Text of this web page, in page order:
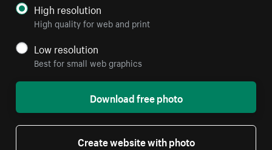
High resolution
High quality for web and print
Low resolution
Best for small web graphics
Download free photo
Create website with photo